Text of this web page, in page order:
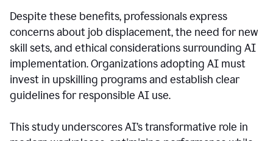
Despite these benefits, professionals express
concerns about job displacement, the need for new
skill sets, and ethical considerations surrounding AI
implementation. Organizations adopting AI must
invest in upskilling programs and establish clear
guidelines for responsible AI use.
This study underscores AI’s transformative role in